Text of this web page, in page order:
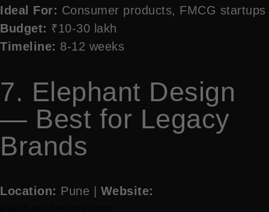
Ideal For: Consumer products, FMCG startups
Budget: ₹10-30 lakh
Timeline: 8-12 weeks
7. Elephant Design
— Best for Legacy
Brands
Location: Pune | Website: